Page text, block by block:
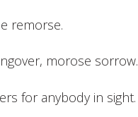
remorse.
morose
for anybody in sight.